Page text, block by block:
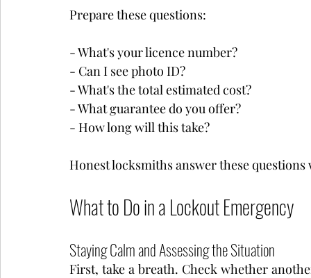
Prepare these questions:
- What's your licence number?
- Can I see photo ID?
- What's the total estimated cost?
- What guarantee do you offer?
- How long will this take?
Honest locksmiths answer these
What to Do in a Lockout Emergency
Staying Calm and Assessing the Situation
First, take a breath. Check whether